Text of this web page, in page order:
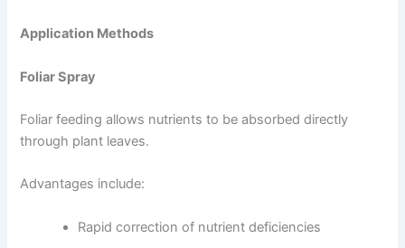
Application Methods
Foliar Spray
Foliar feeding allows nutrients to be absorbed directly
through plant leaves.
Advantages include:
Rapid correction of nutrient deficiencies